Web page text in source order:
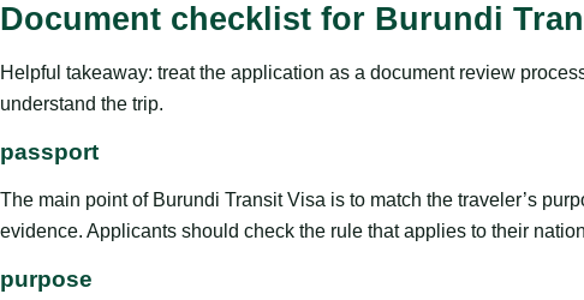
Document checklist for Burundi
Helpful takeaway: treat the application as a document review
understand the trip.
passport
The main point of Burundi Transit Visa is to match the traveler’s
evidence. Applicants should check the rule that applies to their
purpose